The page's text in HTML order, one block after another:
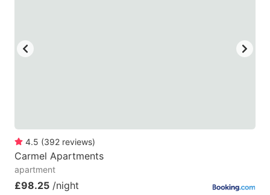
for
changing
dates.
4.5 (392 reviews)
Carmel Apartments
apartment
£98.25 /night